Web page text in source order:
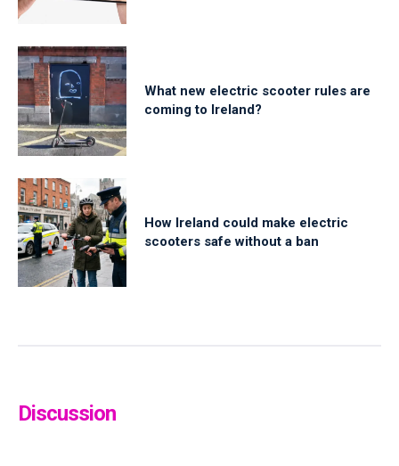
What new electric scooter rules are
coming to Ireland?
How Ireland could make electric
scooters safe without a ban
Discussion